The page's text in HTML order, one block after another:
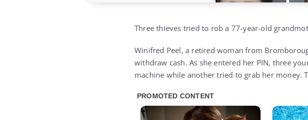
Three thieves tried to rob a 77-year-old
Winifred Peel, a retired woman from
withdraw cash. As she entered her PIN, three
machine while another tried to grab her money.